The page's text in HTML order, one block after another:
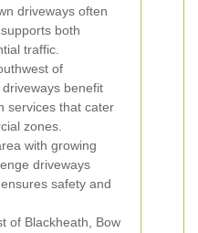
driveways often
both
traffic.
of
benefit
services that cater
zones.
with growing
driveways
safety and
of Blackheath, Bow